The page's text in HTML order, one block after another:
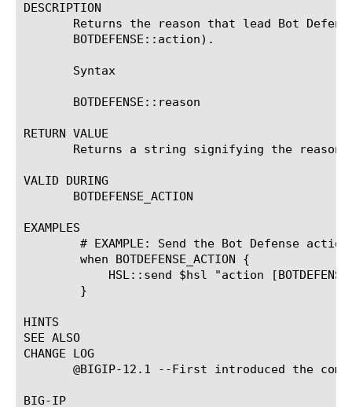
DESCRIPTION
Returns the reason that lead Bot
       BOTDEFENSE::action).
       Syntax
       BOTDEFENSE::reason
RETURN VALUE
Returns a string signifying the reason
VALID DURING
       BOTDEFENSE_ACTION
EXAMPLES
HINTS
SEE ALSO
CHANGE LOG
@BIGIP-12.1 --First introduced the